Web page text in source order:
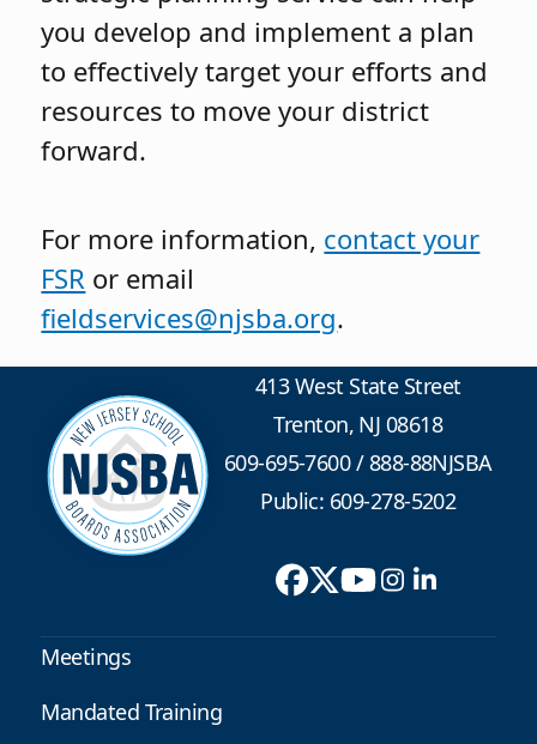
you develop and implement a plan
to effectively target your efforts and
resources to move your district
forward.
For more information, contact your
FSR or email
fieldservices@njsba.org.
413 West State Street
Trenton, NJ 08618
609-695-7600/888-88NJSBA
Public: 609-278-5202
Meetings
Mandated Training